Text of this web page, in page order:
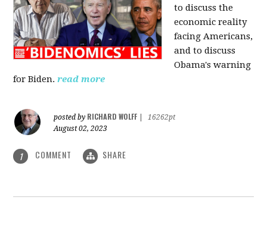
to discuss the
economic reality
facing Americans,
and to discuss
Obama's warning
for Biden. read more
posted by RICHARD WOLFF
16262pt
August 02, 2023
1 COMMENT SHARE